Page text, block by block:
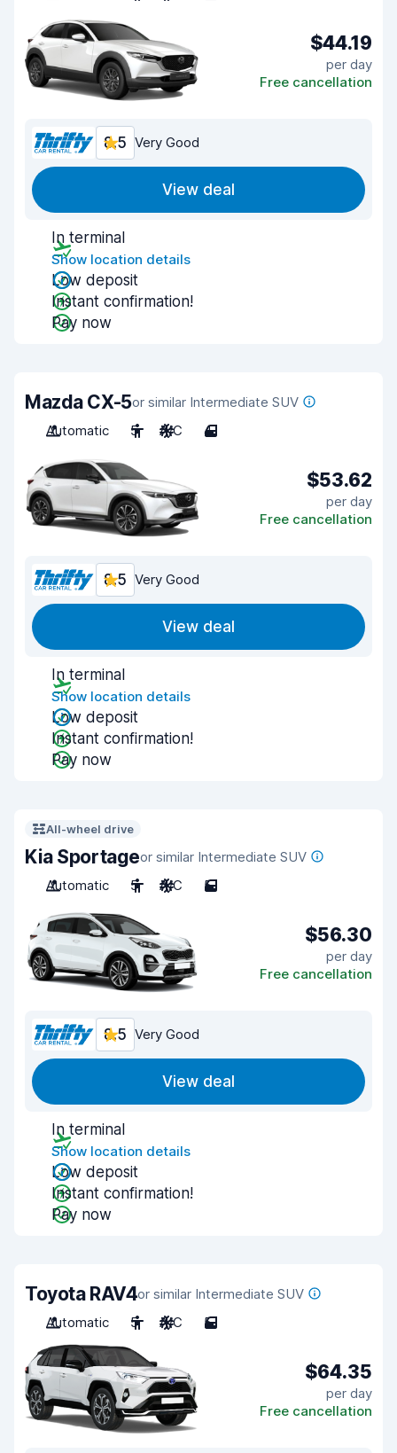
$44.19
per day
Free cancellation
8.5 Very Good
View deal
In terminal
Show location details
Low deposit
Instant confirmation!
Pay now
Mazda CX-5or similar Intermediate SUV
Automatic
5 A/C 4
$53.62
per day
Free cancellation
8.5 Very Good
View deal
In terminal
Show location details
Low deposit
Instant confirmation!
Pay now
All-wheel drive
Kia Sportageor similar Intermediate SUV
Automatic
5 A/C 5
$56.30
per day
Free cancellation
8.5 Very Good
View deal
In terminal
Show location details
Low deposit
Instant confirmation!
Pay now
Toyota RAV4or similar Intermediate SUV
Automatic
5 A/C 5
$64.35
per day
Free cancellation